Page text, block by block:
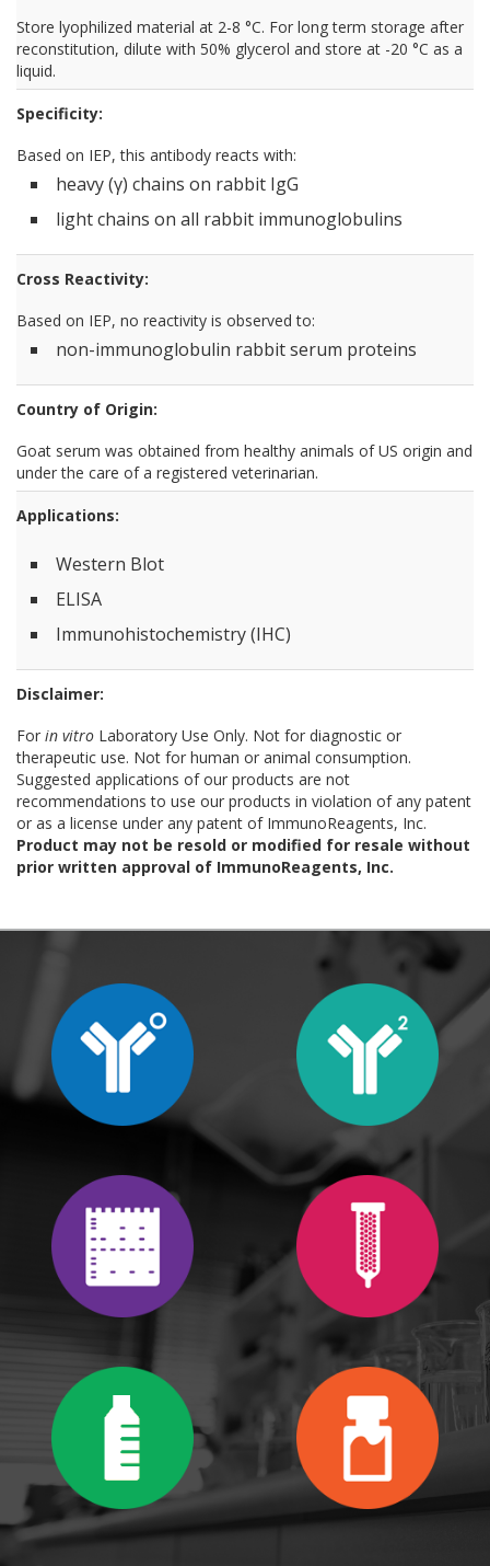
Store lyophilized material at 2-8 °C. For long term storage after
reconstitution, dilute with 50% glycerol and store at -20 °C as a
liquid.
Specificity:
Based on IEP, this antibody reacts with:
heavy (γ) chains on rabbit IgG
light chains on all rabbit immunoglobulins
Cross Reactivity:
Based on IEP, no reactivity is observed to:
non-immunoglobulin rabbit serum proteins
Country of Origin:
Goat serum was obtained from healthy animals of US origin and
under the care of a registered veterinarian.
Applications:
Western Blot
ELISA
Immunohistochemistry (IHC)
Disclaimer:
For in vitro Laboratory Use Only. Not for diagnostic or
therapeutic use. Not for human or animal consumption.
Suggested applications of our products are not
recommendations to use our products in violation of any patent
or as a license under any patent of ImmunoReagents, Inc.
Product may not be resold or modified for resale without
prior written approval of ImmunoReagents, Inc.